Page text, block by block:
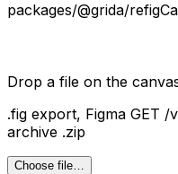
packages/@grida/refig
Drop a file on the
.fig export, Figma GET /
archive .zip
Choose file…